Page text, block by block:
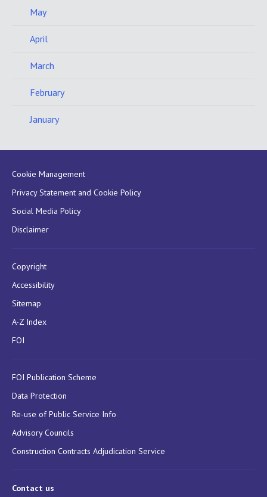
May
April
March
February
January
Cookie Management
Privacy Statement and Cookie Policy
Social Media Policy
Disclaimer
Copyright
Accessibility
Sitemap
A-Z Index
FOI
FOI Publication Scheme
Data Protection
Re-use of Public Service Info
Advisory Councils
Construction Contracts Adjudication Service
Contact us